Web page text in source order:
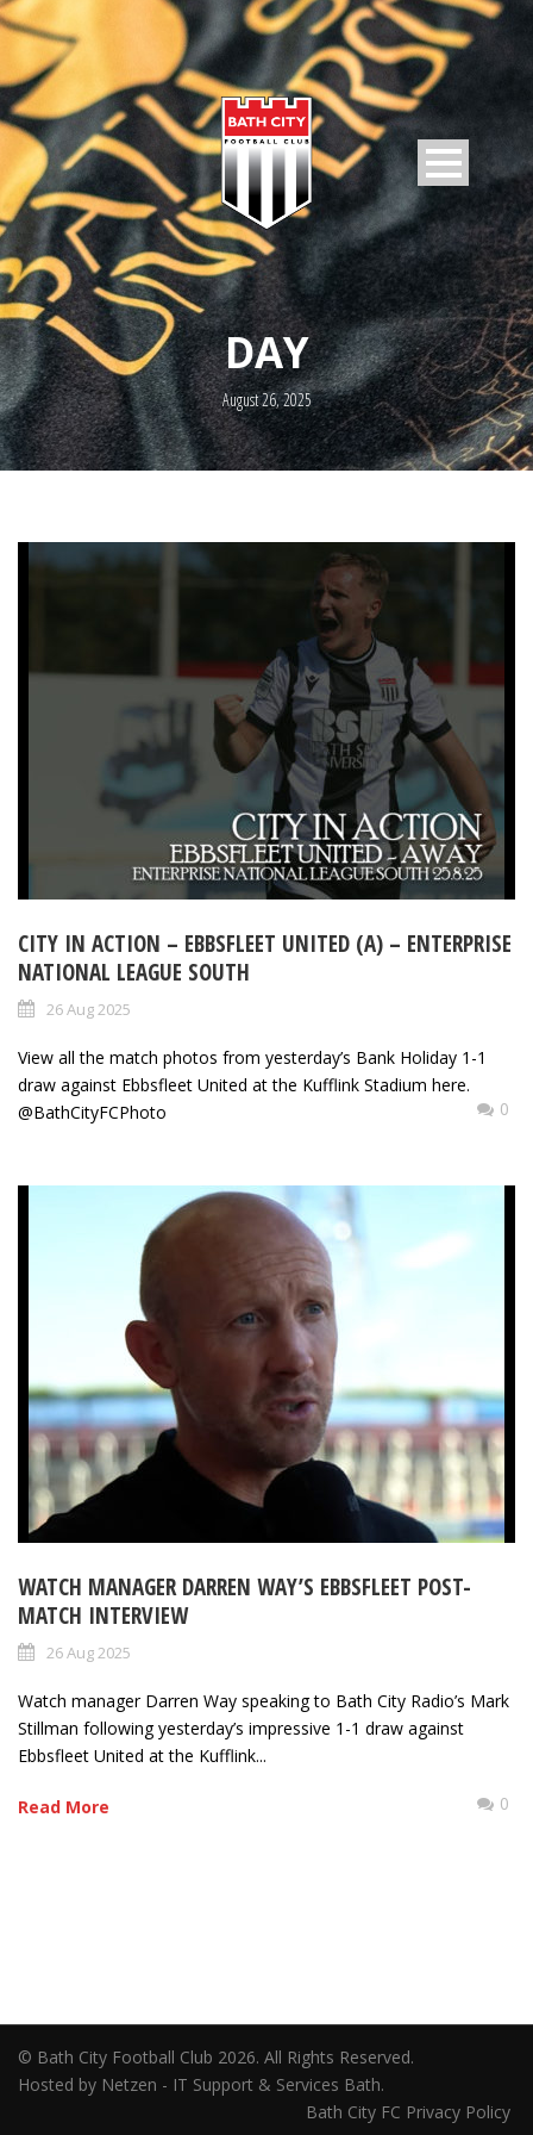
DAY
August 26, 2025
CITY IN ACTION – EBBSFLEET UNITED (A) – ENTERPRISE
NATIONAL LEAGUE SOUTH
26 Aug 2025
View all the match photos from yesterday’s Bank Holiday 1-1
draw against Ebbsfleet United at the Kufflink Stadium here.
@BathCityFCPhoto
0
WATCH MANAGER DARREN WAY’S EBBSFLEET POST-
MATCH INTERVIEW
26 Aug 2025
Watch manager Darren Way speaking to Bath City Radio’s Mark
Stillman following yesterday’s impressive 1-1 draw against
Ebbsfleet United at the Kufflink...
Read More 0
© Bath City Football Club 2026. All Rights Reserved.
Hosted by Netzen - IT Support & Services Bath.
Bath City FC Privacy Policy